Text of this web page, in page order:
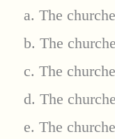
a. The
b. The
c. The
d. The
e. The